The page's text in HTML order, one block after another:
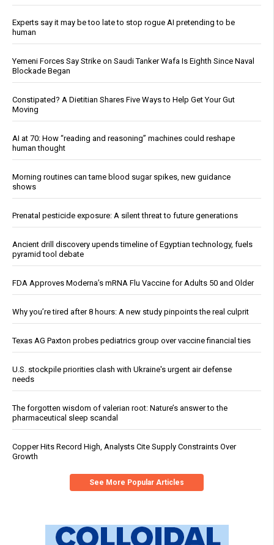
Experts say it may be too late to stop rogue AI pretending to be
human
Yemeni Forces Say Strike on Saudi Tanker Wafa Is Eighth Since Naval
Blockade Began
Constipated? A Dietitian Shares Five Ways to Help Get Your Gut
Moving
AI at 70: How “reading and reasoning” machines could reshape
human thought
Morning routines can tame blood sugar spikes, new guidance
shows
Prenatal pesticide exposure: A silent threat to future generations
Ancient drill discovery upends timeline of Egyptian technology, fuels
pyramid tool debate
FDA Approves Moderna’s mRNA Flu Vaccine for Adults 50 and Older
Why you’re tired after 8 hours: A new study pinpoints the real culprit
Texas AG Paxton probes pediatrics group over vaccine financial ties
U.S. stockpile priorities clash with Ukraine's urgent air defense
needs
The forgotten wisdom of valerian root: Nature’s answer to the
pharmaceutical sleep scandal
Copper Hits Record High, Analysts Cite Supply Constraints Over
Growth
See More Popular Articles